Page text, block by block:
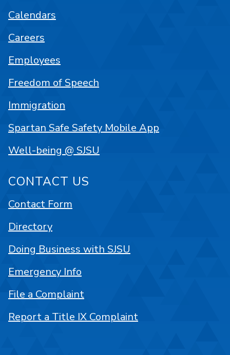
Calendars
Careers
Employees
Freedom of Speech
Immigration
Spartan Safe Safety Mobile App
Well-being @ SJSU
CONTACT US
Contact Form
Directory
Doing Business with SJSU
Emergency Info
File a Complaint
Report a Title IX Complaint